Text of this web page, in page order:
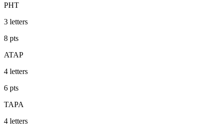
PHT
3 letters
8 pts
ATAP
4 letters
6 pts
TAPA
4 letters